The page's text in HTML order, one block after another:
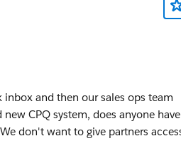
and then our sales ops team
CPQ system, does anyone have
don't want to give partners